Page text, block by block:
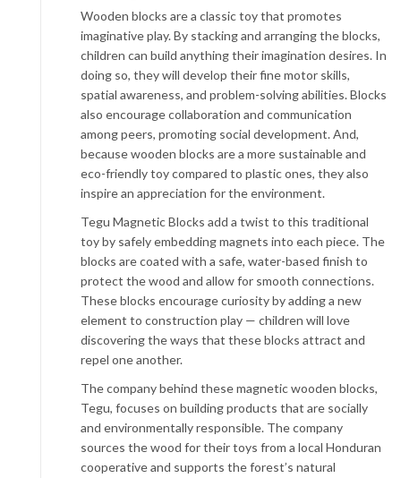
Wooden blocks are a classic toy that promotes
imaginative play. By stacking and arranging the blocks,
children can build anything their imagination desires. In
doing so, they will develop their fine motor skills,
spatial awareness, and problem-solving abilities. Blocks
also encourage collaboration and communication
among peers, promoting social development. And,
because wooden blocks are a more sustainable and
eco-friendly toy compared to plastic ones, they also
inspire an appreciation for the environment.
Tegu Magnetic Blocks add a twist to this traditional
toy by safely embedding magnets into each piece. The
blocks are coated with a safe, water-based finish to
protect the wood and allow for smooth connections.
These blocks encourage curiosity by adding a new
element to construction play — children will love
discovering the ways that these blocks attract and
repel one another.
The company behind these magnetic wooden blocks,
Tegu, focuses on building products that are socially
and environmentally responsible. The company
sources the wood for their toys from a local Honduran
cooperative and supports the forest’s natural